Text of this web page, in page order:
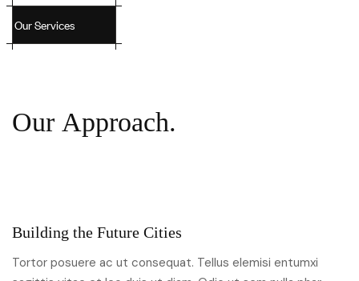
OurServices
Our Approach.
Building the Future Cities
Tortor posuere ac ut consequat. Tellus elemisi entumxi